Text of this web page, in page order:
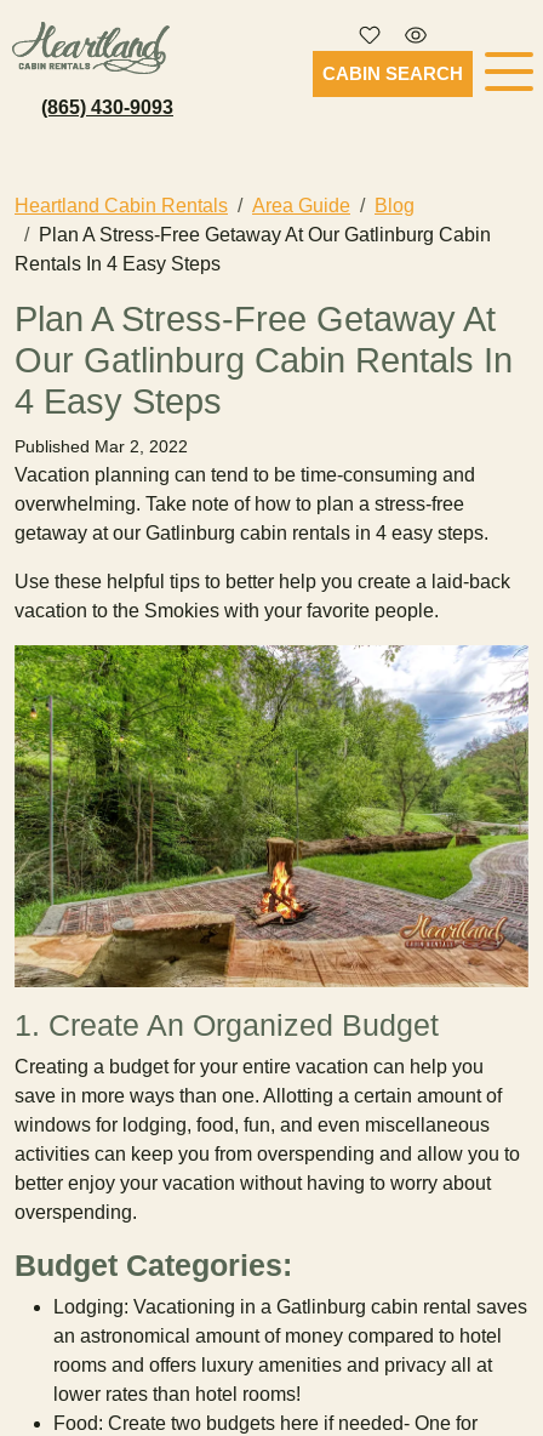
(865) 430-9093
CABIN SEARCH
Heartland Cabin Rentals Area Guide
Blog
Plan A Stress-Free Getaway At Our Gatlinburg Cabin
Rentals In 4 Easy Steps
Plan A Stress-Free Getaway At
Our Gatlinburg Cabin Rentals In
4 Easy Steps
Published Mar 2, 2022
Vacation planning can tend to be time-consuming and
overwhelming. Take note of how to plan a stress-free
getaway at our Gatlinburg cabin rentals in 4 easy steps.
Use these helpful tips to better help you create a laid-back
vacation to the Smokies with your favorite people.
1. Create An Organized Budget
Creating a budget for your entire vacation can help you
save in more ways than one. Allotting a certain amount of
windows for lodging, food, fun, and even miscellaneous
activities can keep you from overspending and allow you to
better enjoy your vacation without having to worry about
overspending.
Budget Categories:
Lodging: Vacationing in a Gatlinburg cabin rental saves
an astronomical amount of money compared to hotel
rooms and offers luxury amenities and privacy all at
lower rates than hotel rooms!
Food: Create two budgets here if needed- One for